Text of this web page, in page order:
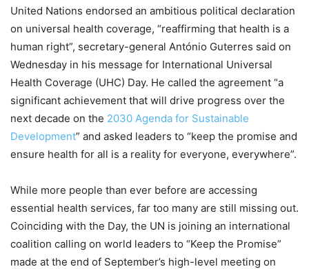
United Nations endorsed an ambitious political declaration
on universal health coverage, “reaffirming that health is a
human right”, secretary-general António Guterres said on
Wednesday in his message for International Universal
Health Coverage (UHC) Day. He called the agreement “a
significant achievement that will drive progress over the
next decade on the 2030 Agenda for Sustainable
Development” and asked leaders to “keep the promise and
ensure health for all is a reality for everyone, everywhere”.
While more people than ever before are accessing
essential health services, far too many are still missing out.
Coinciding with the Day, the UN is joining an international
coalition calling on world leaders to “Keep the Promise”
made at the end of September’s high-level meeting on